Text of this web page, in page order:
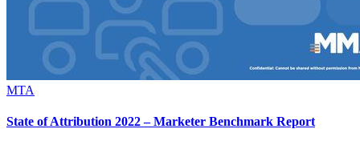
MTA
State of Attribution 2022 – Marketer Benchmark Report